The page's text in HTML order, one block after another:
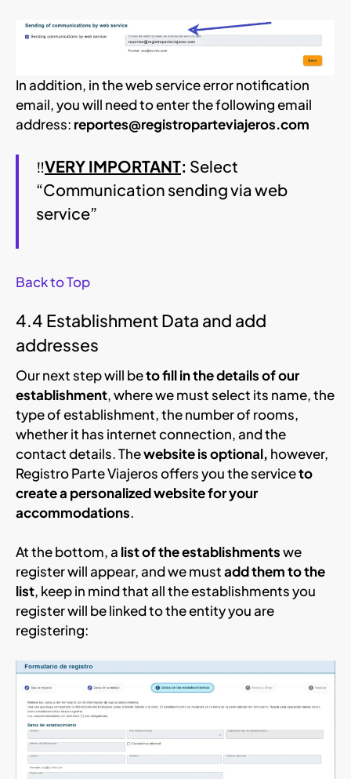
In addition, in the web service error notification
email, you will need to enter the following email
address: reportes@registroparteviajeros.com
‼VERY IMPORTANT: Select
“Communication sending via web
service”
Back to Top
4.4 Establishment Data and add
addresses
Our next step will beto fill in the details of our
establishment, where we must select its name, the
type of establishment, the number of rooms,
whether it has internet connection, and the
contact details. Thewebsite is optional, however,
Registro Parte Viajeros offers you the serviceto
create a personalized website for your
accommodations.
At the bottom, a list of the establishmentswe
register will appear, and we mustadd them to the
list, keep in mind that all the establishments you
register will be linked to the entity you are
registering: